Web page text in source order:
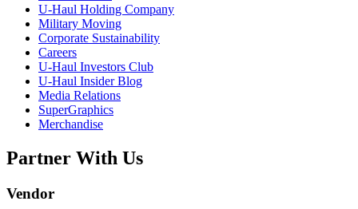
U-Haul Holding Company
Military Moving
Corporate Sustainability
Careers
U-Haul Investors Club
U-Haul Insider Blog
Media Relations
SuperGraphics
Merchandise
Partner With Us
Vendor